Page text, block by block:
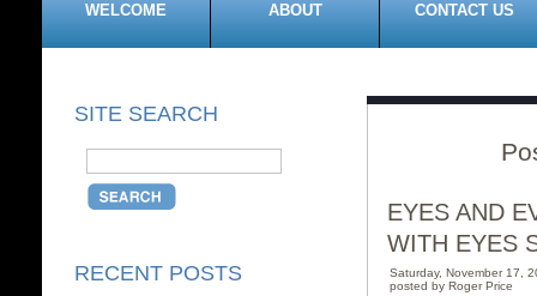
WELCOME ABOUT CONTACT US
SITE SEARCH
RECENT POSTS
EYES AND
WITH EYES
Saturday, November 17,
posted by Roger Price